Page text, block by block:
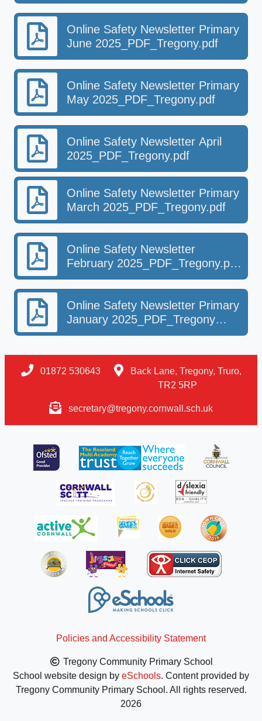
Online Safety Newsletter Primary
June 2025_PDF_Tregony.pdf
Online Safety Newsletter Primary
May 2025_PDF_Tregony.pdf
Online Safety Newsletter April
2025_PDF_Tregony.pdf
Online Safety Newsletter Primary
March 2025_PDF_Tregony.pdf
Online Safety Newsletter
February 2025_PDF_Tregony.pdf-
2.pdf
Online Safety Newsletter Primary
January 2025_PDF_Tregony
(1).pdf
01872 530643
Back Lane, Tregony, Truro,
TR2 5RP
secretary@tregony.cornwall.sch.uk
Policies and Accessibility Statement
Tregony Community Primary School
School website design by eSchools. Content provided by
Tregony Community Primary School. All rights reserved.
2026